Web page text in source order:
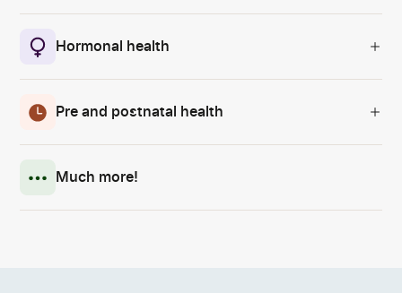
Hormonal health
Pre and postnatal health
Much more!